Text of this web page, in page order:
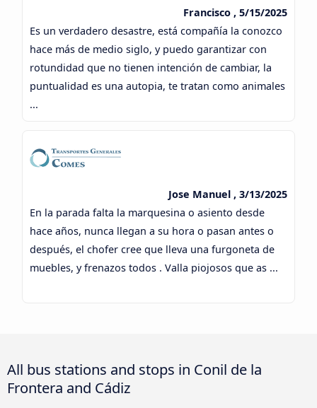
Francisco , 5/15/2025
Es un verdadero desastre, está compañía la conozco
hace más de medio siglo, y puedo garantizar con
rotundidad que no tienen intención de cambiar, la
puntualidad es una autopia, te tratan como animales
...
Jose Manuel , 3/13/2025
En la parada falta la marquesina o asiento desde
hace años, nunca llegan a su hora o pasan antes o
después, el chofer cree que lleva una furgoneta de
muebles, y frenazos todos . Valla piojosos que as ...
All bus stations and stops in Conil de la
Frontera and Cádiz